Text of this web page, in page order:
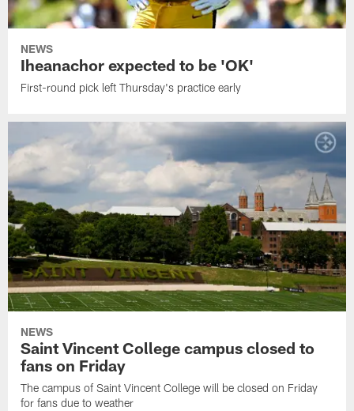
NEWS
Iheanachor expected to be 'OK'
First-round pick left Thursday's practice early
NEWS
Saint Vincent College campus closed to
fans on Friday
The campus of Saint Vincent College will be closed on Friday
for fans due to weather